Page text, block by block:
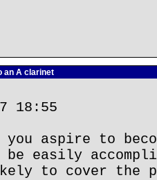
an A clarinet
18:55
aspire to
easily
to cover the